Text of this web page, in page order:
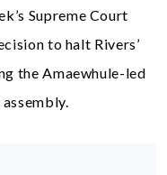
Supreme Court
to halt Rivers’
the Amaewhule-led